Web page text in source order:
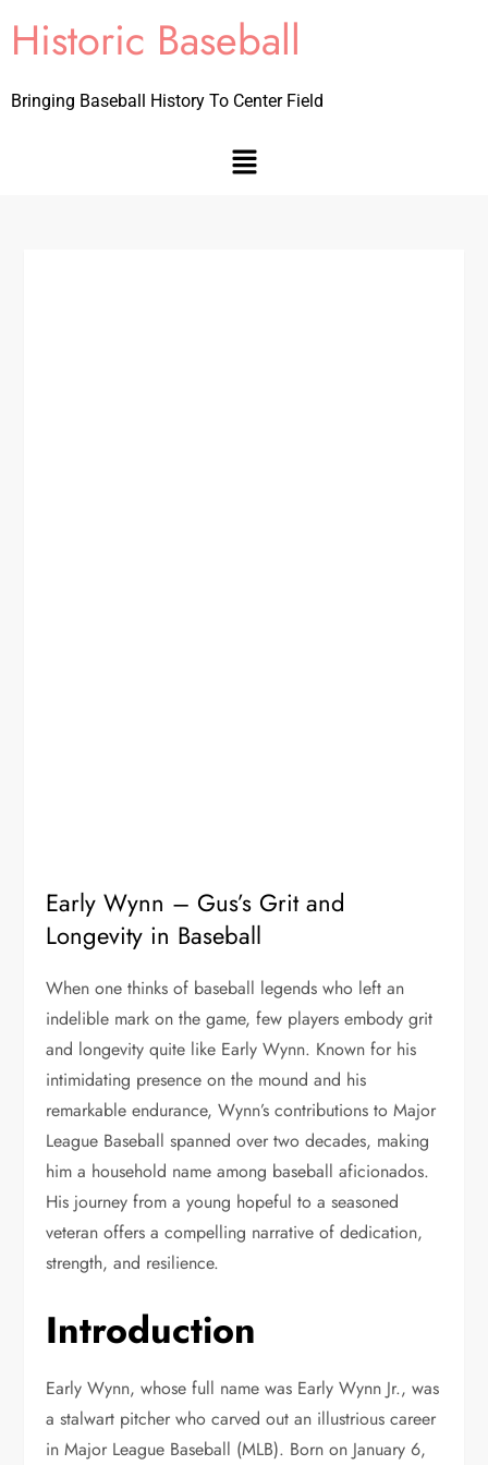
Historic Baseball
Bringing Baseball History To Center Field
Early Wynn – Gus’s Grit and
Longevity in Baseball
When one thinks of baseball legends who left an
indelible mark on the game, few players embody grit
and longevity quite like Early Wynn. Known for his
intimidating presence on the mound and his
remarkable endurance, Wynn’s contributions to Major
League Baseball spanned over two decades, making
him a household name among baseball aficionados.
His journey from a young hopeful to a seasoned
veteran offers a compelling narrative of dedication,
strength, and resilience.
Introduction
Early Wynn, whose full name was Early Wynn Jr., was
a stalwart pitcher who carved out an illustrious career
in Major League Baseball (MLB). Born on January 6,